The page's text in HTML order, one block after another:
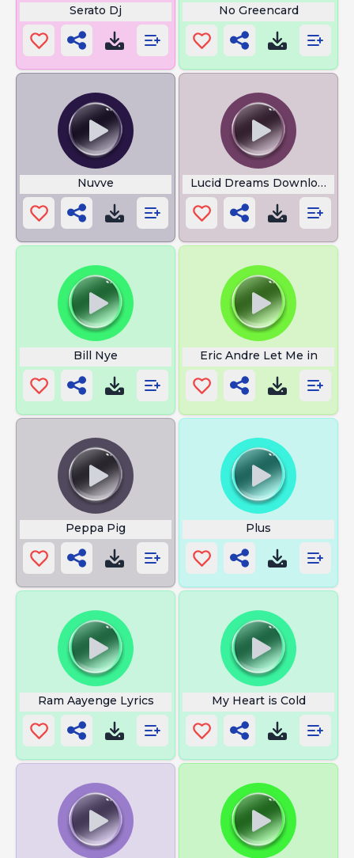
Serato Dj No Greencard
Nuvve Lucid Dreams Download
Bill Nye Eric Andre Let Me in
Peppa Pig Plus
Ram Aayenge Lyrics My Heart is Cold